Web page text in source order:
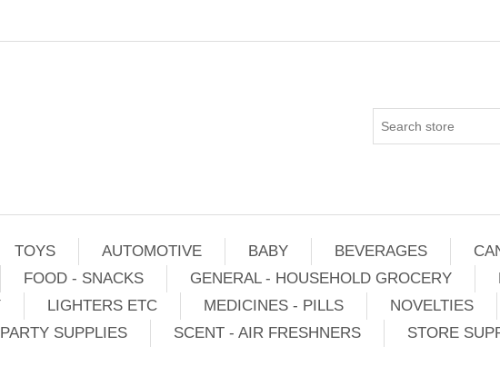
TOYS AUTOMOTIVE BABY BEVERAGES
FOOD - SNACKS GENERAL - HOUSEHOLD GROCERY
LIGHTERS ETC MEDICINES - PILLS NOVELTIES
PARTY SUPPLIES
SCENT - AIR FRESHNERS STORE